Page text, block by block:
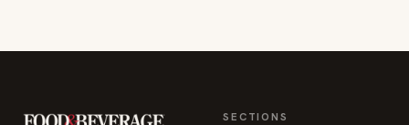
SECTIONS